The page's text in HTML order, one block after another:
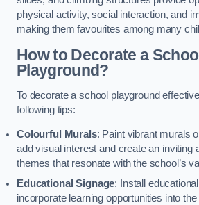
physical activity, social interaction, and
making them favourites among many
How to Decorate a
Playground?
To decorate a school playground
following tips:
Colourful Murals: Paint vibrant murals
add visual interest and create an inviting
themes that resonate with the school’s
Educational Signage: Install
incorporate learning opportunities into the